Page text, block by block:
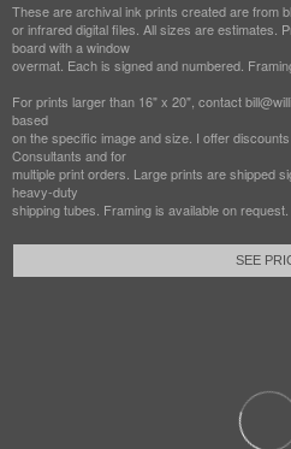
These are archival ink prints created are from
or infrared digital files. All sizes are estimates.
board with a window
overmat. Each is signed and numbered.
For prints larger than 16" x 20", contact
based
on the specific image and size. I offer
Consultants and for
multiple print orders. Large prints are shipped
heavy-duty
shipping tubes. Framing is available on request.
SEE